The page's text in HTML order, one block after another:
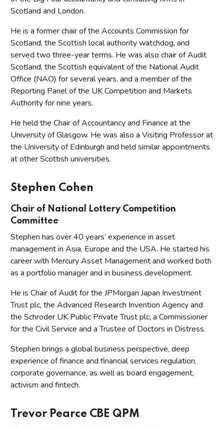
Scotland and London.
He is a former chair of the Accounts Commission for
Scotland, the Scottish local authority watchdog, and
served two three-year terms. He was also chair of Audit
Scotland, the Scottish equivalent of the National Audit
Office (NAO) for several years, and a member of the
Reporting Panel of the UK Competition and Markets
Authority for nine years.
He held the Chair of Accountancy and Finance at the
University of Glasgow. He was also a Visiting Professor at
the University of Edinburgh and held similar appointments
at other Scottish universities.
Stephen Cohen
Chair of National Lottery Competition
Committee
Stephen has over 40 years’ experience in asset
management in Asia, Europe and the USA. He started his
career with Mercury Asset Management and worked both
as a portfolio manager and in business development.
He is Chair of Audit for the JPMorgan Japan Investment
Trust plc, the Advanced Research Invention Agency and
the Schroder UK Public Private Trust plc, a Commissioner
for the Civil Service and a Trustee of Doctors in Distress.
Stephen brings a global business perspective, deep
experience of finance and financial services regulation,
corporate governance, as well as board engagement,
activism and fintech.
Trevor Pearce CBE QPM